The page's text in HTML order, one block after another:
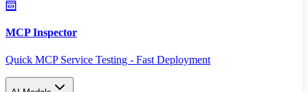
MCP Inspector
Quick MCP Service Testing - Fast Deployment